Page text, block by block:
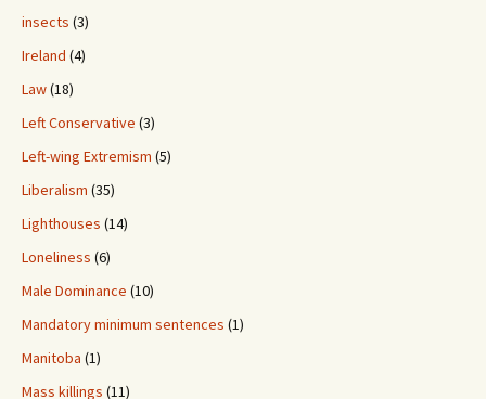
insects (3)
Ireland (4)
Law(18)
Left Conservative (3)
Left-wing Extremism (5)
Liberalism (35)
Lighthouses (14)
Loneliness (6)
Male Dominance (10)
Mandatory minimum sentences (1)
Manitoba (1)
Mass killings (11)